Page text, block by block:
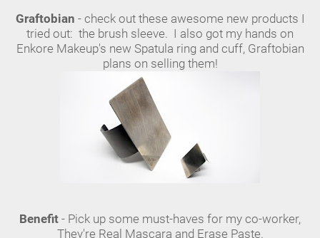
Graftobian - check out these awesome new products I
tried out: the brush sleeve. I also got my hands on
Enkore Makeup's new Spatula ring and cuff, Graftobian
plans on selling them!
Benefit - Pick up some must-haves for my co-worker,
They're Real Mascara and Erase Paste.